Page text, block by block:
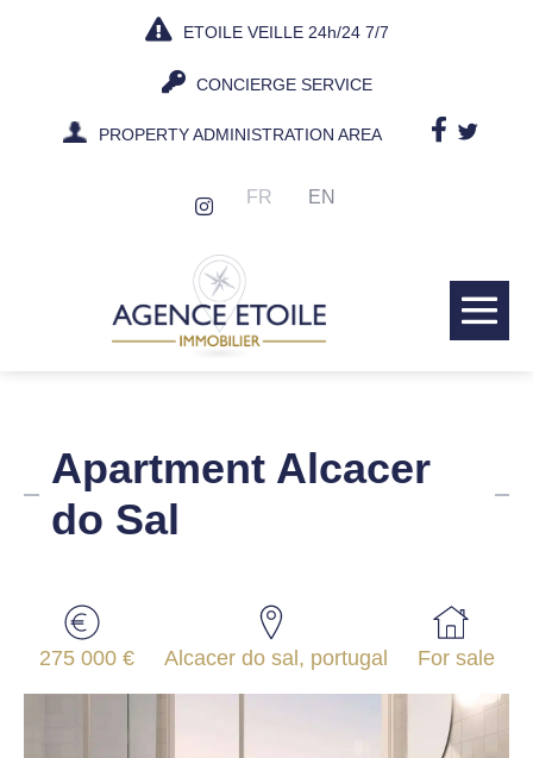
ETOILE VEILLE 24h/24 7/7
CONCIERGE SERVICE
PROPERTY ADMINISTRATION AREA
FR EN
Apartment Alcacer
do Sal
275 000 € Alcacer do sal, portugal For sale